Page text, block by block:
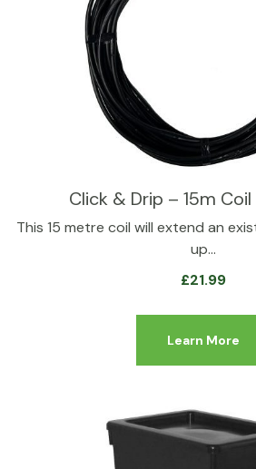
Click & Drip – 15m
This 15 metre coil will extend an
up…
£21.99
Learn More